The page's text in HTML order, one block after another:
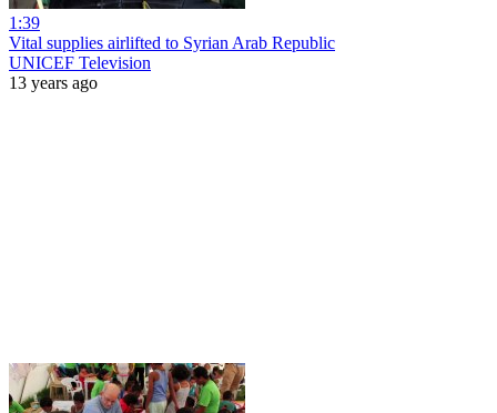
1:39
Vital supplies airlifted to Syrian Arab Republic
UNICEF Television
13 years ago